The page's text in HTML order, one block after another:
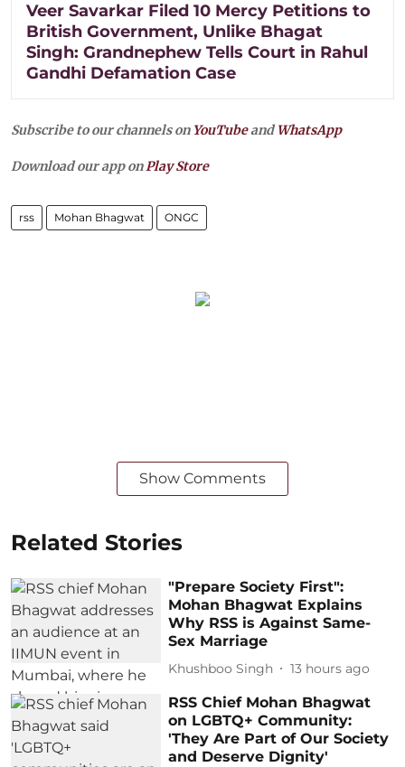
Veer Savarkar Filed 10 Mercy Petitions to
British Government, Unlike Bhagat
Singh: Grandnephew Tells Court in Rahul
Gandhi Defamation Case
Subscribe to our channels on YouTubeandWhatsApp
Download our app onPlay Store
rss Mohan Bhagwat ONGC
Show Comments
Related Stories
"Prepare Society First":
Mohan Bhagwat Explains
Why RSS is Against Same-
Sex Marriage
Khushboo Singh 13 hours ago
RSS Chief Mohan Bhagwat
on LGBTQ+ Community:
'They Are Part of Our Society
and Deserve Dignity'